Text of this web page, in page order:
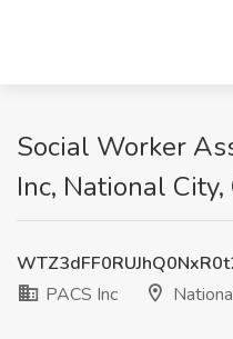
Social Worker
Inc, National City,
PACS Inc